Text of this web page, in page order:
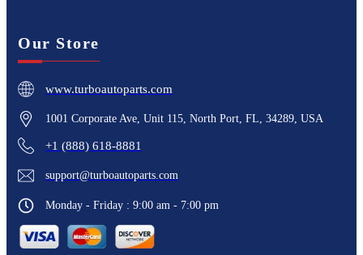
Our Store
www.turboautoparts.com
1001 Corporate Ave, Unit 115, North Port, FL, 34289, USA
+1 (888) 618-8881
support@turboautoparts.com
Monday - Friday : 9:00 am - 7:00 pm